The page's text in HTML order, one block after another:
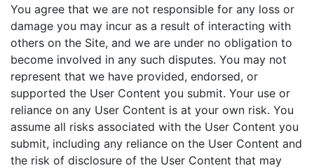
You agree that we are not responsible for any loss or
damage you may incur as a result of interacting with
others on the Site, and we are under no obligation to
become involved in any such disputes. You may not
represent that we have provided, endorsed, or
supported the User Content you submit. Your use or
reliance on any User Content is at your own risk. You
assume all risks associated with the User Content you
submit, including any reliance on the User Content and
the risk of disclosure of the User Content that may